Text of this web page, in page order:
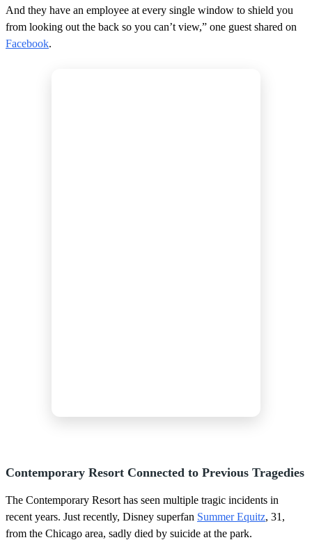
And they have an employee at every single window to shield you
from looking out the back so you can’t view,” one guest shared on
Facebook.
Contemporary Resort Connected to Previous Tragedies
The Contemporary Resort has seen multiple tragic incidents in
recent years. Just recently, Disney superfan Summer Equitz, 31,
from the Chicago area, sadly died by suicide at the park.